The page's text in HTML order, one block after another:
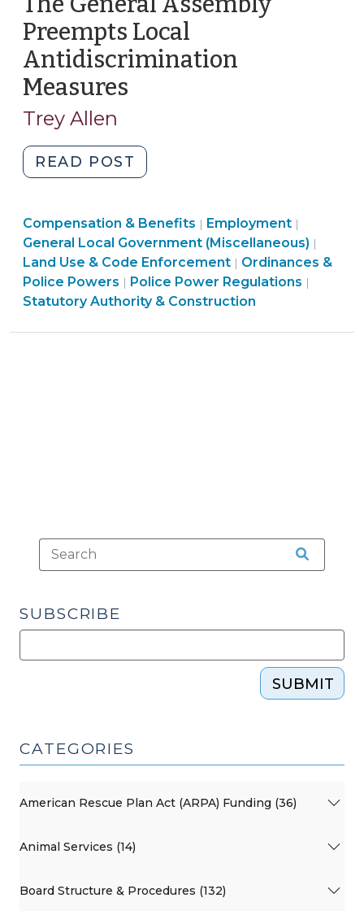
Preempts Local
Antidiscrimination
Measures
Trey Allen
READ POST
General
Preempts
Local
Antidiscrimination
Measures
(March
24,
Employment
>
Compensation & Benefits | Employment |
General Local Government (Miscellaneous) |
Land Use & Code Enforcement | Ordinances &
Police Powers | Land
Use
Police Power Regulations |
Statutory Authority & Construction
SUBSCRIBE
SUBMIT
CATEGORIES
American Rescue Plan Act (ARPA) Funding (36)
Animal Services (14)
Board Structure & Procedures (132)